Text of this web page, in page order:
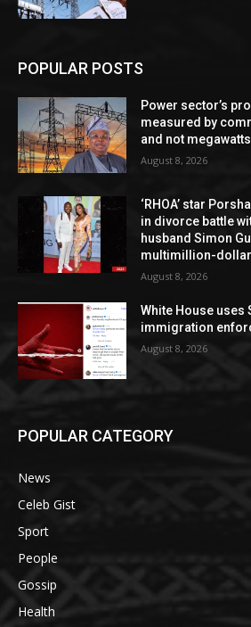
POPULAR POSTS
Power sector’s
measured by
and not megawatts
August 8, 2026
‘RHOA’ star
in divorce battle
husband Simon
multimillion-
August 8, 2026
White House uses
immigration
August 8, 2026
POPULAR CATEGORY
News
Celeb Gist
Sport
People
Gossip
Health